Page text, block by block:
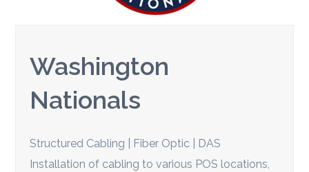
Washington
Nationals
Structured Cabling | Fiber Optic | DAS
Installation of cabling to various POS locations,